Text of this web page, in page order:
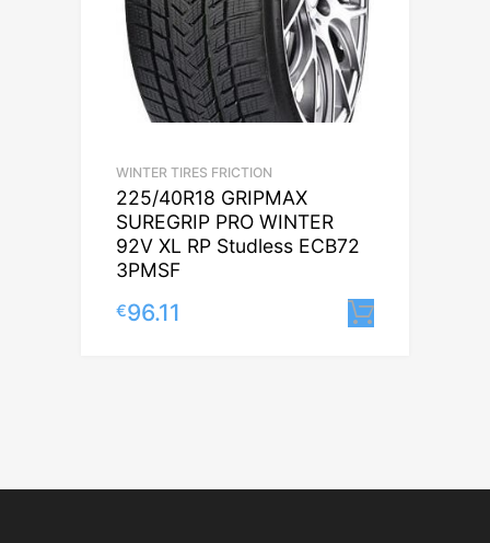
WINTER TIRES FRICTION
225/40R18 GRIPMAX
SUREGRIP PRO WINTER
92V XL RP Studless ECB72
3PMSF
€96.11